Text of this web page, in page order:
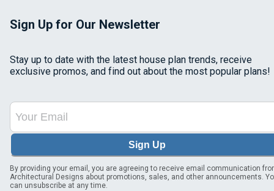
Sign Up for Our Newsletter
Stay up to date with the latest house plan trends, receive
exclusive promos, and find out about the most popular plans!
Sign Up
By providing your email, you are agreeing to receive email communication
Architectural Designs about promotions, sales, and other announcements.
can unsubscribe at any time.